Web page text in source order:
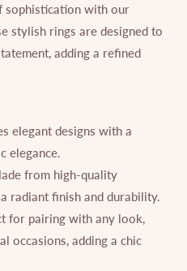
sophistication with our
stylish rings are designed to
adding a refined
elegant designs with a
elegance.
from high-quality
radiant finish and durability.
for pairing with any look,
occasions, adding a chic